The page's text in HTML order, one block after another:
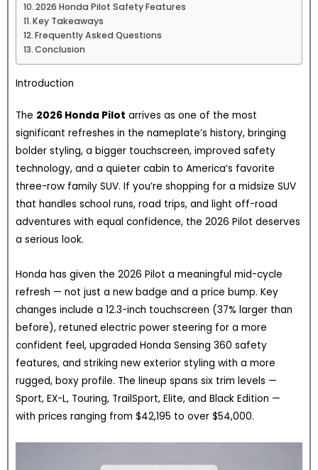
2026 Honda Pilot Safety Features
Key Takeaways
Frequently Asked Questions
Conclusion
Introduction
The 2026 Honda Pilot arrives as one of the most
significant refreshes in the nameplate’s history, bringing
bolder styling, a bigger touchscreen, improved safety
technology, and a quieter cabin to America’s favorite
three-row family SUV. If you’re shopping for a midsize SUV
that handles school runs, road trips, and light off-road
adventures with equal confidence, the 2026 Pilot deserves
a serious look.
Honda has given the 2026 Pilot a meaningful mid-cycle
refresh — not just a new badge and a price bump. Key
changes include a 12.3-inch touchscreen (37% larger than
before), retuned electric power steering for a more
confident feel, upgraded Honda Sensing 360 safety
features, and striking new exterior styling with a more
rugged, boxy profile. The lineup spans six trim levels —
Sport, EX-L, Touring, TrailSport, Elite, and Black Edition —
with prices ranging from $42,195 to over $54,000.